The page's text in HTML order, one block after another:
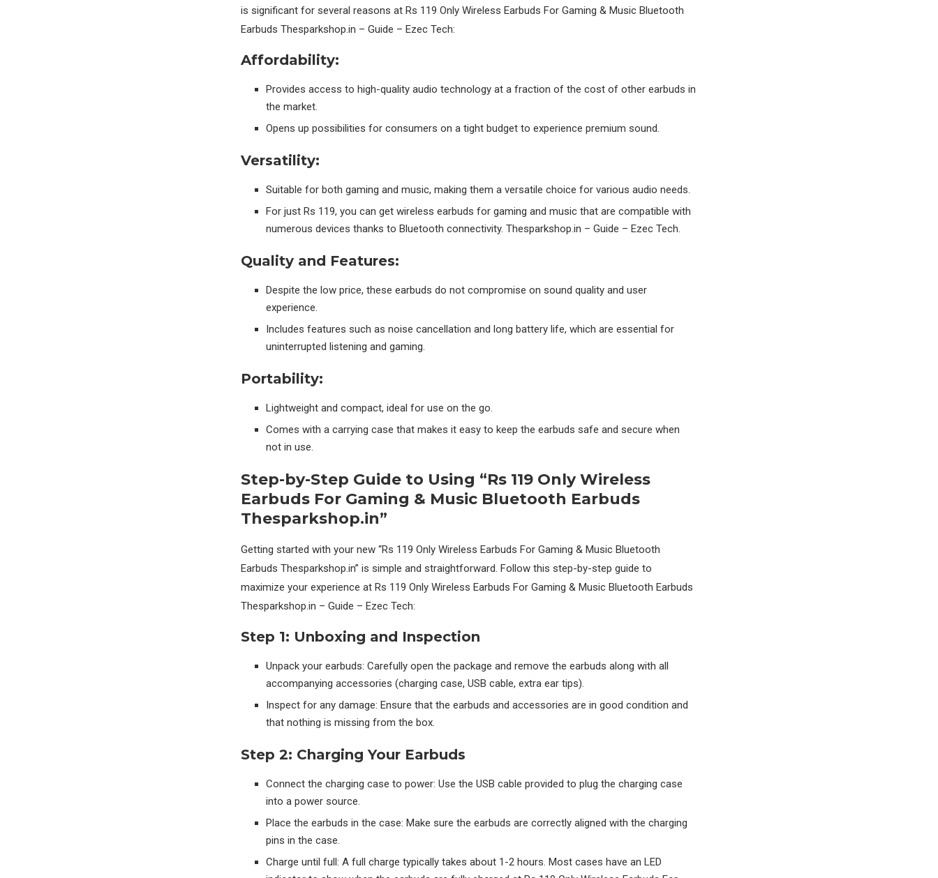
is significant for several reasons at Rs 119 Only Wireless Earbuds For Gaming & Music Bluetooth
Earbuds Thesparkshop.in – Guide – Ezec Tech:
Affordability:
Provides access to high-quality audio technology at a fraction of the cost of other earbuds in
the market.
Opens up possibilities for consumers on a tight budget to experience premium sound.
Versatility:
Suitable for both gaming and music, making them a versatile choice for various audio needs.
For just Rs 119, you can get wireless earbuds for gaming and music that are compatible with
numerous devices thanks to Bluetooth connectivity. Thesparkshop.in – Guide – Ezec Tech.
Quality and Features:
Despite the low price, these earbuds do not compromise on sound quality and user
experience.
Includes features such as noise cancellation and long battery life, which are essential for
uninterrupted listening and gaming.
Portability:
Lightweight and compact, ideal for use on the go.
Comes with a carrying case that makes it easy to keep the earbuds safe and secure when
not in use.
Step-by-Step Guide to Using “Rs 119 Only Wireless
Earbuds For Gaming & Music Bluetooth Earbuds
Thesparkshop.in”
Getting started with your new “Rs 119 Only Wireless Earbuds For Gaming & Music Bluetooth
Earbuds Thesparkshop.in” is simple and straightforward. Follow this step-by-step guide to
maximize your experience at Rs 119 Only Wireless Earbuds For Gaming & Music Bluetooth Earbuds
Thesparkshop.in – Guide – Ezec Tech:
Step 1: Unboxing and Inspection
Unpack your earbuds: Carefully open the package and remove the earbuds along with all
accompanying accessories (charging case, USB cable, extra ear tips).
Inspect for any damage: Ensure that the earbuds and accessories are in good condition and
that nothing is missing from the box.
Step 2: Charging Your Earbuds
Connect the charging case to power: Use the USB cable provided to plug the charging case
into a power source.
Place the earbuds in the case: Make sure the earbuds are correctly aligned with the charging
pins in the case.
Charge until full: A full charge typically takes about 1-2 hours. Most cases have an LED